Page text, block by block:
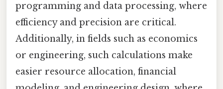
programming and data processing, where
efficiency and precision are critical.
Additionally, in fields such as economics
or engineering, such calculations make
easier resource allocation, financial